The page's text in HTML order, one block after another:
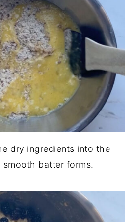
dry ingredients into the
batter forms.